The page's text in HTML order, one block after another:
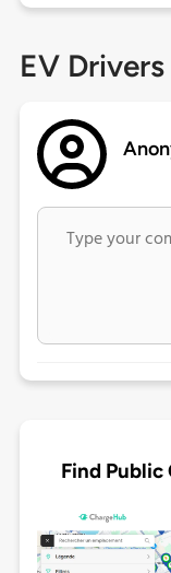
EV
Find Public